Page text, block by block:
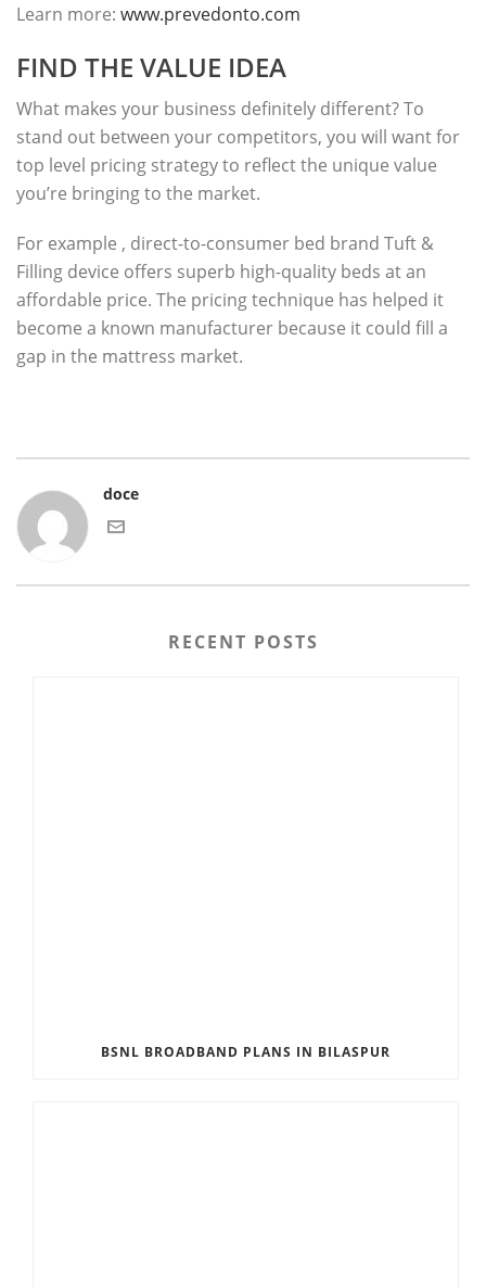
Learn more: www.prevedonto.com
FIND THE VALUE IDEA
What makes your business definitely different? To
stand out between your competitors, you will want for
top level pricing strategy to reflect the unique value
you’re bringing to the market.
For example , direct-to-consumer bed brand Tuft &
Filling device offers superb high-quality beds at an
affordable price. The pricing technique has helped it
become a known manufacturer because it could fill a
gap in the mattress market.
doce
RECENT POSTS
BSNL BROADBAND PLANS IN BILASPUR